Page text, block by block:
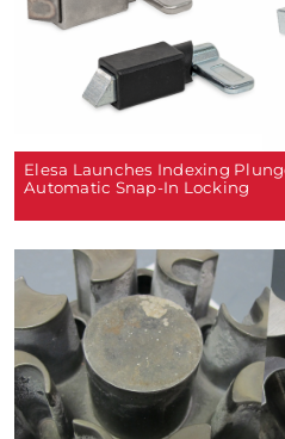
Elesa Launches Indexing
Automatic Snap-In Locking